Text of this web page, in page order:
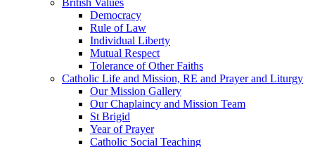
Democracy
Rule of Law
Individual Liberty
Mutual Respect
Tolerance of Other Faiths
Catholic Life and Mission, RE and Prayer and Liturgy
Our Mission Gallery
Our Chaplaincy and Mission Team
St Brigid
Year of Prayer
Catholic Social Teaching